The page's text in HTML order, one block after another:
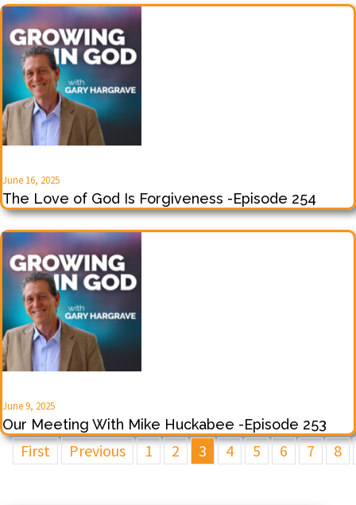
June 16, 2025
The Love of God Is Forgiveness -Episode 254
June 9, 2025
Our Meeting With Mike Huckabee -Episode 253
First Previous 1 2 3 4 5 6 7 8